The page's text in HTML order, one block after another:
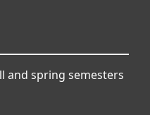
and spring semesters